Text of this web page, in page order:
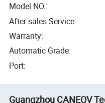
Model NO.:
After-sales Service:
Warranty:
Automatic Grade:
Port:
Guangzhou CANEOV